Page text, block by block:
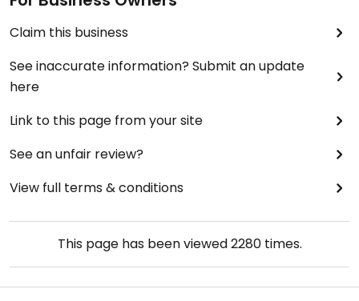
Claim this business
See inaccurate information? Submit an update
here
Link to this page from your site
See an unfair review?
View full terms & conditions
This page has been viewed2280times.